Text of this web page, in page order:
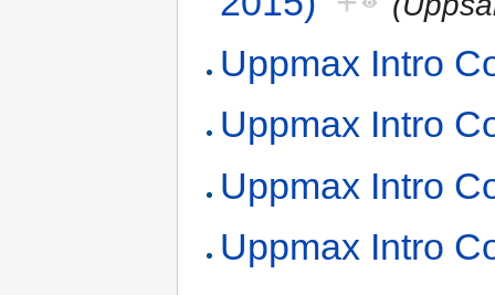
Uppmax Intro
Uppmax Intro
Uppmax Intro
Uppmax Intro